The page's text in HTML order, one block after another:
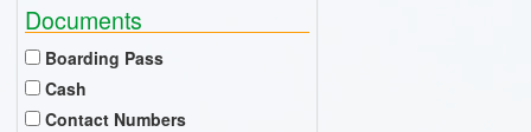
Documents
Boarding Pass
Cash
Contact Numbers